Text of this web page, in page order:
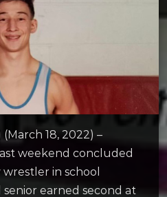
(March 18, 2022) –
weekend concluded
in school
senior earned second at